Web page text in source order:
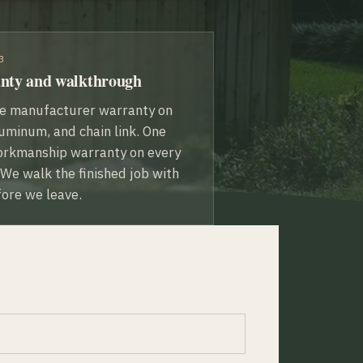
and walkthrough
manufacturer warranty on
and chain link. One
warranty on every
walk the finished job with
we leave.